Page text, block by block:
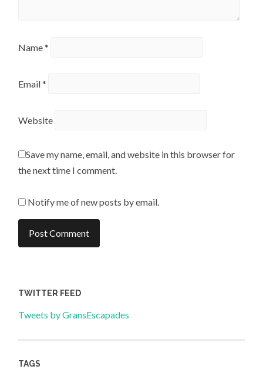
Name*
Email*
Website
Save my name, email, and website in this browser for
the next time I comment.
Notify me of new posts by email.
TWITTER FEED
Tweets by GransEscapades
TAGS